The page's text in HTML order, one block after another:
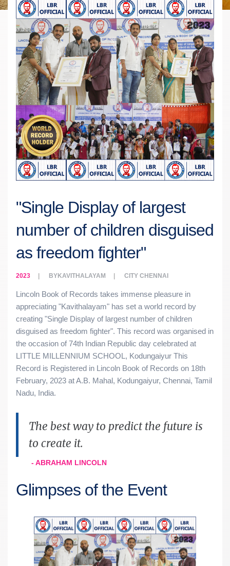
"Single Display of largest
number of children disguised
as freedom fighter"
2023 BYKAVITHALAYAM CITY CHENNAI
Lincoln Book of Records takes immense pleasure in
appreciating "Kavithalayam" has set a world record by
creating "Single Display of largest number of children
disguised as freedom fighter". This record was organised in
the occasion of 74th Indian Republic day celebrated at
LITTLE MILLENNIUM SCHOOL, Kodungaiyur This
Record is Registered in Lincoln Book of Records on 18th
February, 2023 at A.B. Mahal, Kodungaiyur, Chennai, Tamil
Nadu, India.
The best way to predict the future is
to create it.
- ABRAHAM LINCOLN
Glimpses of the Event